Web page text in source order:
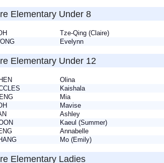
Elementary Under 8
Tze-Qing (Claire)
Evelynn
Elementary Under 12
Olina
Kaishala
Mia
Mavise
Ashley
Kaeul (Summer)
Annabelle
Mo (Emily)
Elementary Ladies